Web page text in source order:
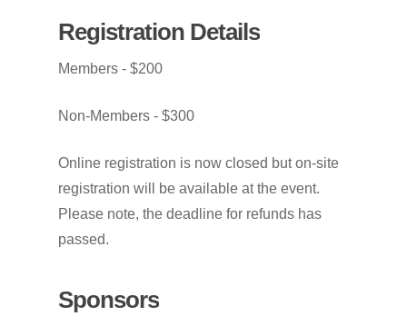
Registration Details
Members - $200
Non-Members - $300
Online registration is now closed but on-site
registration will be available at the event.
Please note, the deadline for refunds has
passed.
Sponsors